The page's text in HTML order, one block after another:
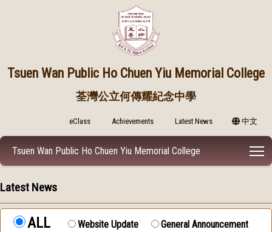
Tsuen Wan Public Ho Chuen Yiu Memorial College
荃灣公立何傳耀紀念中學
eClass Achievements Latest News 中文
Tsuen Wan Public Ho Chuen Yiu Memorial College
Latest News
ALL Website Update
General Announcement